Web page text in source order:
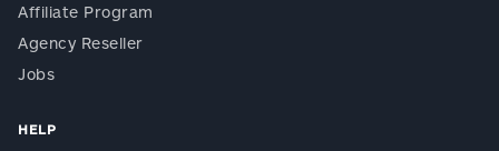
Affiliate Program
Agency Reseller
Jobs
HELP